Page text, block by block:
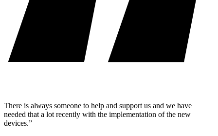
There is always someone to help and support us and we have
needed that a lot recently with the implementation of the new
devices.”